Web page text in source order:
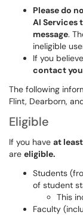
Please do
AI Services
message.
ineligible
If you
contact
The following
Flint, Dearborn,
Eligible
If you have at
are eligible.
Students
of student
This
Faculty